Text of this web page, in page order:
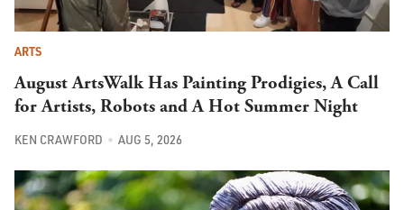
ARTS
August ArtsWalk Has Painting Prodigies, A Call
for Artists, Robots and A Hot Summer Night
KEN CRAWFORD AUG 5, 2026